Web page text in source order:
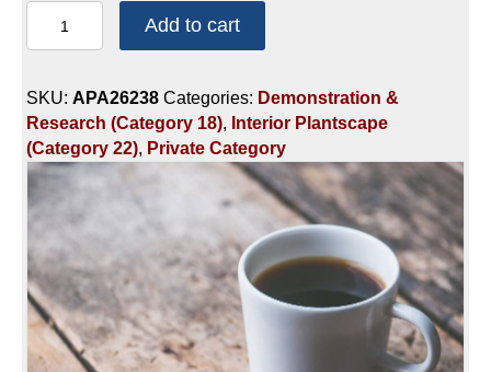
CREDITS:
HOUR
-
INTERIOR
PLANTSCAPE
AND
NEMATODES
quantity
Add to cart
SKU: APA26238 Categories: Demonstration &
Research (Category 18), Interior Plantscape
(Category 22), Private Category